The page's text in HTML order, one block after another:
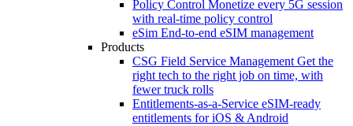
Policy Control Monetize every 5G session
with real-time policy control
eSim End-to-end eSIM management
Products
CSG Field Service Management Get the
right tech to the right job on time, with
fewer truck rolls
Entitlements-as-a-Service eSIM-ready
entitlements for iOS & Android